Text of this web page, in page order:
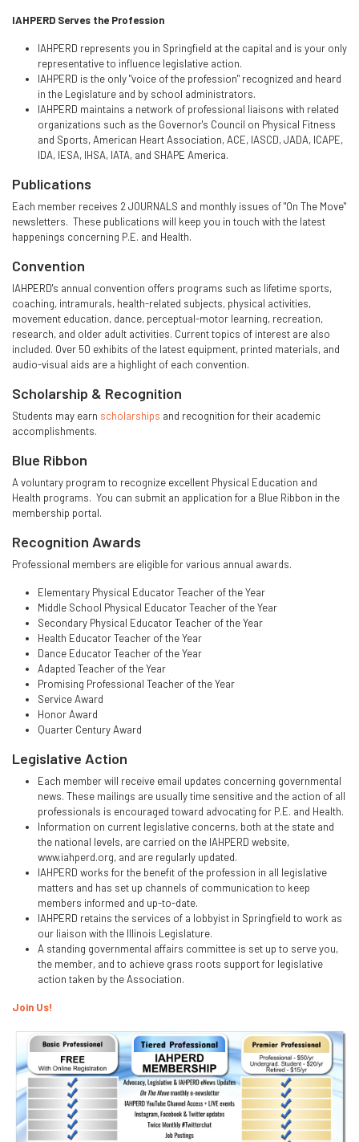
IAHPERD Serves the Profession
IAHPERD represents you in Springfield at the capital and is your only
representative to influence legislative action.
IAHPERD is the only "voice of the profession" recognized and heard
in the Legislature and by school administrators.
IAHPERD maintains a network of professional liaisons with related
organizations such as the Governor's Council on Physical Fitness
and Sports, American Heart Association, ACE, IASCD, JADA, ICAPE,
IDA, IESA, IHSA, IATA, and SHAPE America.
Publications
Each member receives 2 JOURNALS and monthly issues of "On The Move"
newsletters. These publications will keep you in touch with the latest
happenings concerning P.E. and Health.
Convention
IAHPERD's annual convention offers programs such as lifetime sports,
coaching, intramurals, health-related subjects, physical activities,
movement education, dance, perceptual-motor learning, recreation,
research, and older adult activities. Current topics of interest are also
included. Over 50 exhibits of the latest equipment, printed materials, and
audio-visual aids are a highlight of each convention.
Scholarship & Recognition
Students may earn scholarships and recognition for their academic
accomplishments.
Blue Ribbon
A voluntary program to recognize excellent Physical Education and
Health programs. You can submit an application for a Blue Ribbon in the
membership portal.
Recognition Awards
Professional members are eligible for various annual awards.
Elementary Physical Educator Teacher of the Year
Middle School Physical Educator Teacher of the Year
Secondary Physical Educator Teacher of the Year
Health Educator Teacher of the Year
Dance Educator Teacher of the Year
Adapted Teacher of the Year
Promising Professional Teacher of the Year
Service Award
Honor Award
Quarter Century Award
Legislative Action
Each member will receive email updates concerning governmental
news. These mailings are usually time sensitive and the action of all
professionals is encouraged toward advocating for P.E. and Health.
Information on current legislative concerns, both at the state and
the national levels, are carried on the IAHPERD website,
www.iahperd.org, and are regularly updated.
IAHPERD works for the benefit of the profession in all legislative
matters and has set up channels of communication to keep
members informed and up-to-date.
IAHPERD retains the services of a lobbyist in Springfield to work as
our liaison with the Illinois Legislature.
A standing governmental affairs committee is set up to serve you,
the member, and to achieve grass roots support for legislative
action taken by the Association.
Join Us!